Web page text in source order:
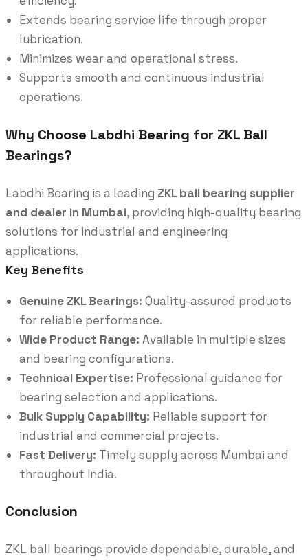
Extends bearing service life through proper
lubrication.
Minimizes wear and operational stress.
Supports smooth and continuous industrial
operations.
Why Choose Labdhi Bearing for ZKL Ball
Bearings?
Labdhi Bearing is a leading ZKL ball bearing supplier
and dealer in Mumbai, providing high-quality bearing
solutions for industrial and engineering
applications.
Key Benefits
Genuine ZKL Bearings: Quality-assured products
for reliable performance.
Wide Product Range: Available in multiple sizes
and bearing configurations.
Technical Expertise: Professional guidance for
bearing selection and applications.
Bulk Supply Capability: Reliable support for
industrial and commercial projects.
Fast Delivery: Timely supply across Mumbai and
throughout India.
Conclusion
ZKL ball bearings provide dependable, durable, and